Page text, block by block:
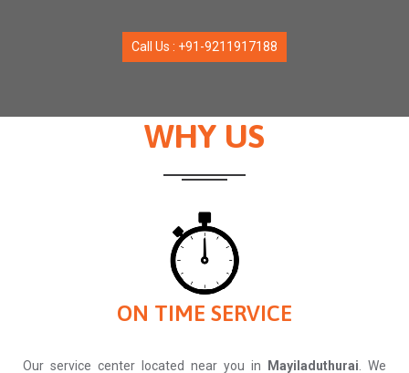
Call Us : +91-9211917188
WHY US
ON TIME SERVICE
Our service center located near you in Mayiladuthurai. We